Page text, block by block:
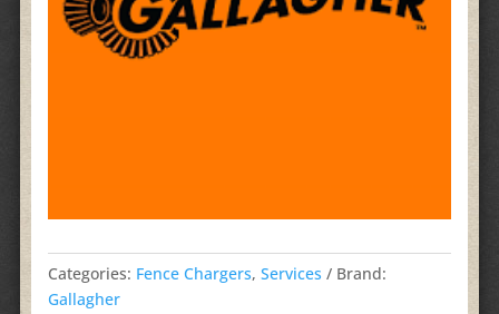
Categories: Fence Chargers,Services
Brand:
Gallagher